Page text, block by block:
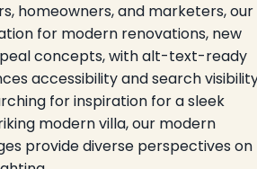
homeowners, and marketers, our
for modern renovations, new
concepts, with alt-text-ready
accessibility and search
for inspiration for a sleek
modern villa, our modern
provide diverse perspectives on